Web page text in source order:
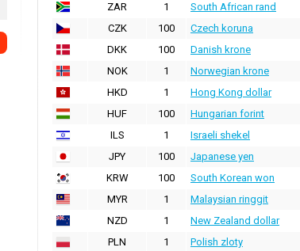
ZAR
1 South African rand
CZK
100 Czech koruna
DKK
100 Danish krone
NOK
1 Norwegian krone
HKD
1 Hong Kong dollar
HUF
100 Hungarian forint
ILS
1 Israeli shekel
JPY
100 Japanese yen
KRW
100 South Korean won
MYR
1 Malaysian ringgit
NZD
1 New Zealand dollar
PLN
1 Polish zloty